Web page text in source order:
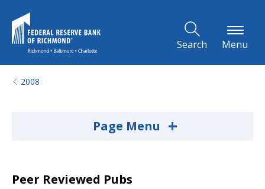
Search Menu
2008
Page Menu +
Peer Reviewed Pubs